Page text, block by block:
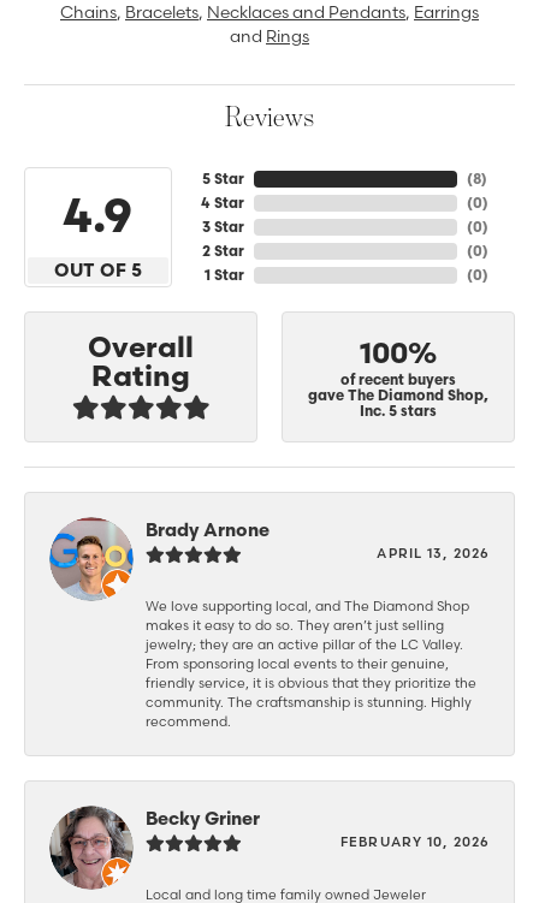
Chains, Bracelets, Necklaces and Pendants, Earrings
and Rings
Reviews
4.9
OUT OF 5
5 Star
4 Star
3 Star
2 Star
1 Star
(8)
(0)
(0)
(0)
(0)
Overall
Rating
100%
of recent buyers
gave The Diamond Shop,
Inc. 5 stars
Brady Arnone
APRIL 13, 2026
We love supporting local, and The Diamond Shop
makes it easy to do so. They aren’t just selling
jewelry; they are an active pillar of the LC Valley.
From sponsoring local events to their genuine,
friendly service, it is obvious that they prioritize the
community. The craftsmanship is stunning. Highly
recommend.
Becky Griner
FEBRUARY 10, 2026
Local and long time family owned Jeweler